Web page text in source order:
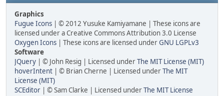
Graphics
Fugue Icons | © 2012 Yusuke Kamiyamane | These icons are
licensed under a Creative Commons Attribution 3.0 License
Oxygen Icons | These icons are licensed underGNU LGPLv3
Software
JQuery | © John Resig | Licensed underThe MIT License (MIT)
hoverIntent | © Brian Cherne | Licensed underThe MIT
License (MIT)
SCEditor | © Sam Clarke | Licensed underThe MIT License